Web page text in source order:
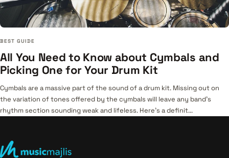
BEST GUIDE
All You Need to Know about Cymbals and
Picking One for Your Drum Kit
Cymbals are a massive part of the sound of a drum kit. Missing out on
the variation of tones offered by the cymbals will leave any band’s
rhythm section sounding weak and lifeless. Here's a definit...